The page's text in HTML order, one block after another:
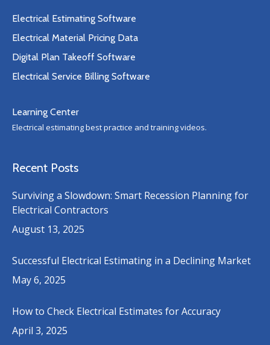
Electrical Estimating Software
Electrical Material Pricing Data
Digital Plan Takeoff Software
Electrical Service Billing Software
Learning Center
Electrical estimating best practice and training videos.
Recent Posts
Surviving a Slowdown: Smart Recession Planning for
Electrical Contractors
August 13, 2025
Successful Electrical Estimating in a Declining Market
May 6, 2025
How to Check Electrical Estimates for Accuracy
April 3, 2025